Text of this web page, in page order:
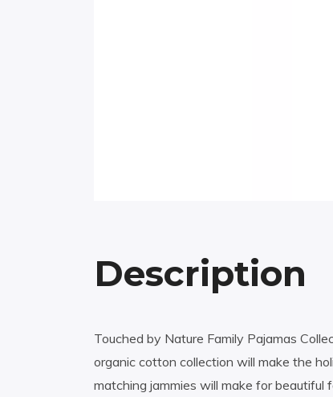
Description
Touched by Nature Family Pajamas
organic cotton collection will make the
matching jammies will make for beautiful